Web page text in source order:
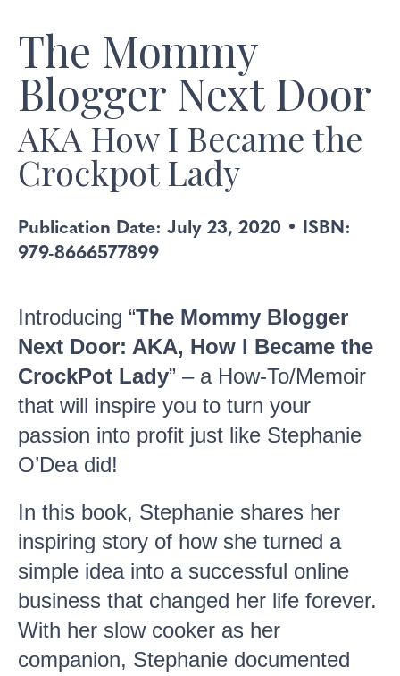
The Mommy
Blogger Next Door
AKA How I Became the
Crockpot Lady
Publication Date: July 23, 2020 • ISBN:
979-8666577899
Introducing “The Mommy Blogger
Next Door: AKA, How I Became the
CrockPot Lady” – a How-To/Memoir
that will inspire you to turn your
passion into profit just like Stephanie
O’Dea did!
In this book, Stephanie shares her
inspiring story of how she turned a
simple idea into a successful online
business that changed her life forever.
With her slow cooker as her
companion, Stephanie documented